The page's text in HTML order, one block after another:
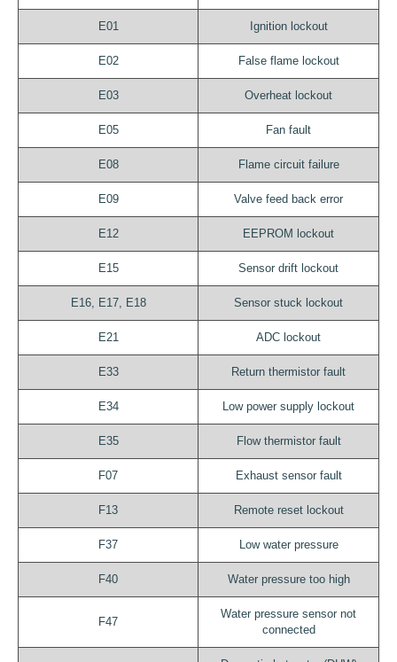
E01 Ignition lockout
E02 False flame lockout
E03 Overheat lockout
E05 Fan fault
E08 Flame circuit failure
E09 Valve feed back error
E12 EEPROM lockout
E15 Sensor drift lockout
E16, E17, E18 Sensor stuck lockout
E21 ADC lockout
E33 Return thermistor fault
E34 Low power supply lockout
E35 Flow thermistor fault
F07 Exhaust sensor fault
F13 Remote reset lockout
F37 Low water pressure
F40 Water pressure too high
F47
Water pressure sensor not
connected